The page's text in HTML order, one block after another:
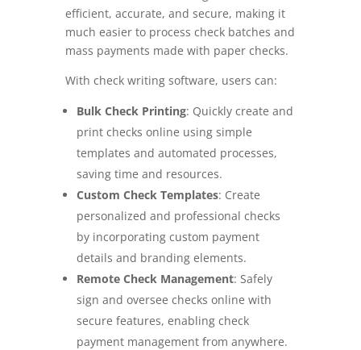
efficient, accurate, and secure, making it
much easier to process check batches and
mass payments made with paper checks.
With check writing software, users can:
Bulk Check Printing: Quickly create and
print checks online using simple
templates and automated processes,
saving time and resources.
Custom Check Templates: Create
personalized and professional checks
by incorporating custom payment
details and branding elements.
Remote Check Management: Safely
sign and oversee checks online with
secure features, enabling check
payment management from anywhere.